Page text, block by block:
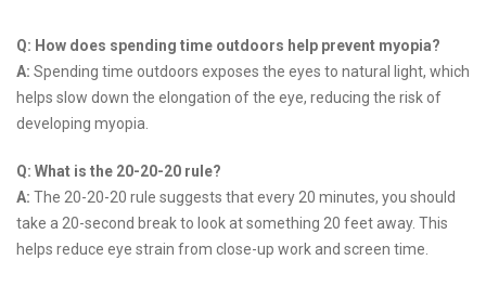
Q: How does spending time outdoors help prevent myopia?
A: Spending time outdoors exposes the eyes to natural light, which
helps slow down the elongation of the eye, reducing the risk of
developing myopia.
Q: What is the 20-20-20 rule?
A: The 20-20-20 rule suggests that every 20 minutes, you should
take a 20-second break to look at something 20 feet away. This
helps reduce eye strain from close-up work and screen time.